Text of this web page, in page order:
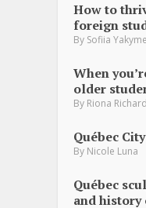
How to
foreign
By Sofiia
When
older
By Riona Richard
Québec
By Nicole Luna
Québec
and history